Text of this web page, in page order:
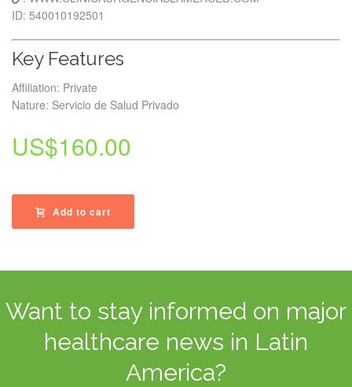
ID: 540010192501
Key Features
Affiliation: Private
Nature: Servicio de Salud Privado
US$160.00
Add to cart
Want to stay informed on major
healthcare news in Latin
America?